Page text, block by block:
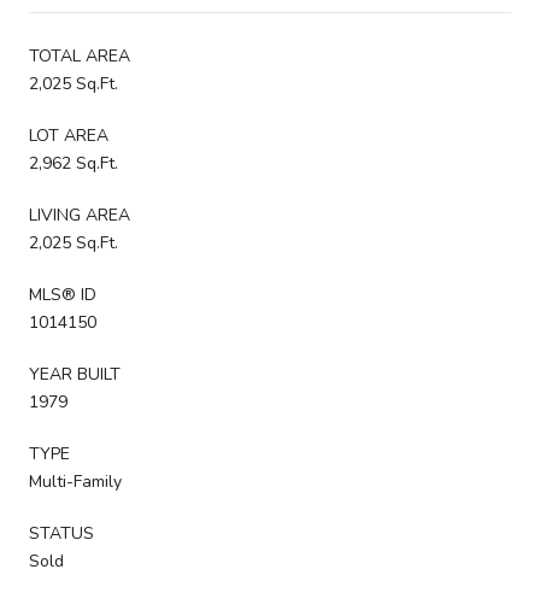
TOTAL AREA
2,025 Sq.Ft.
LOT AREA
2,962 Sq.Ft.
LIVING AREA
2,025 Sq.Ft.
MLS® ID
1014150
YEAR BUILT
1979
TYPE
Multi-Family
STATUS
Sold